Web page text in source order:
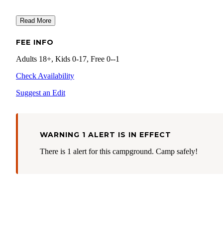
Read More
FEE INFO
Adults 18+, Kids 0-17, Free 0--1
Check Availability
Suggest an Edit
WARNING 1 ALERT IS IN EFFECT
There is 1 alert for this campground. Camp safely!